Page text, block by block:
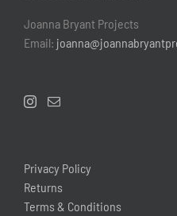
Joanna Bryant Projects
Email:
Privacy Policy
Returns
Terms & Conditions